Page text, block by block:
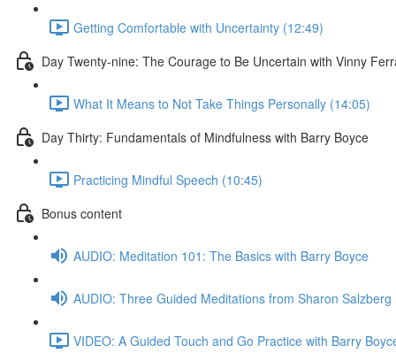
Getting Comfortable with Uncertainty (12:49)
Day Twenty-nine: The Courage to Be Uncertain with Vinny
What It Means to Not Take Things Personally (14:05)
Day Thirty: Fundamentals of Mindfulness with Barry Boyce
Practicing Mindful Speech (10:45)
Bonus content
AUDIO: Meditation 101: The Basics with Barry Boyce
AUDIO: Three Guided Meditations from Sharon Salzberg
VIDEO: A Guided Touch and Go Practice with Barry